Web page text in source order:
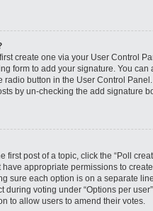
create one via your User Control
form to add your signature. You
button in the User Control
by un-checking the add signature
first post of a topic, click the “Poll
appropriate permissions to
sure each option is on a separate
during voting under “Options per
to allow users to amend their votes.